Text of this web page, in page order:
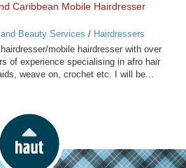
Caribbean Mobile Hairdresser
Beauty Services / Hairdressers
hairdresser/mobile hairdresser with over
of experience specialising in afro hair
weave on, crochet etc. I will be...